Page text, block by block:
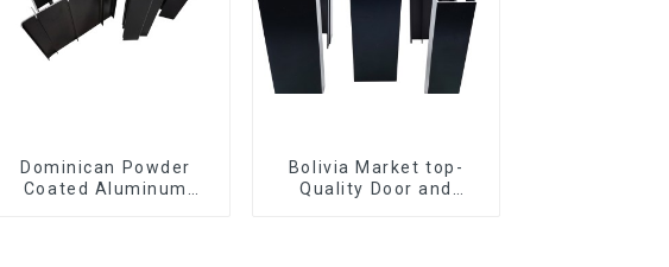
Dominican Powder
Coated Aluminum
Bolivia Market top-
Quality Door and